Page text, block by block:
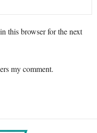
this browser for the next
my comment.